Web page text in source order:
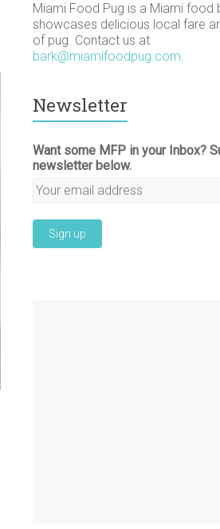
Miami Food Pug is a Miami food
showcases delicious local fare
of pug. Contact us at
bark@miamifoodpug.com.
Newsletter
Want some MFP in your Inbox?
newsletter below.